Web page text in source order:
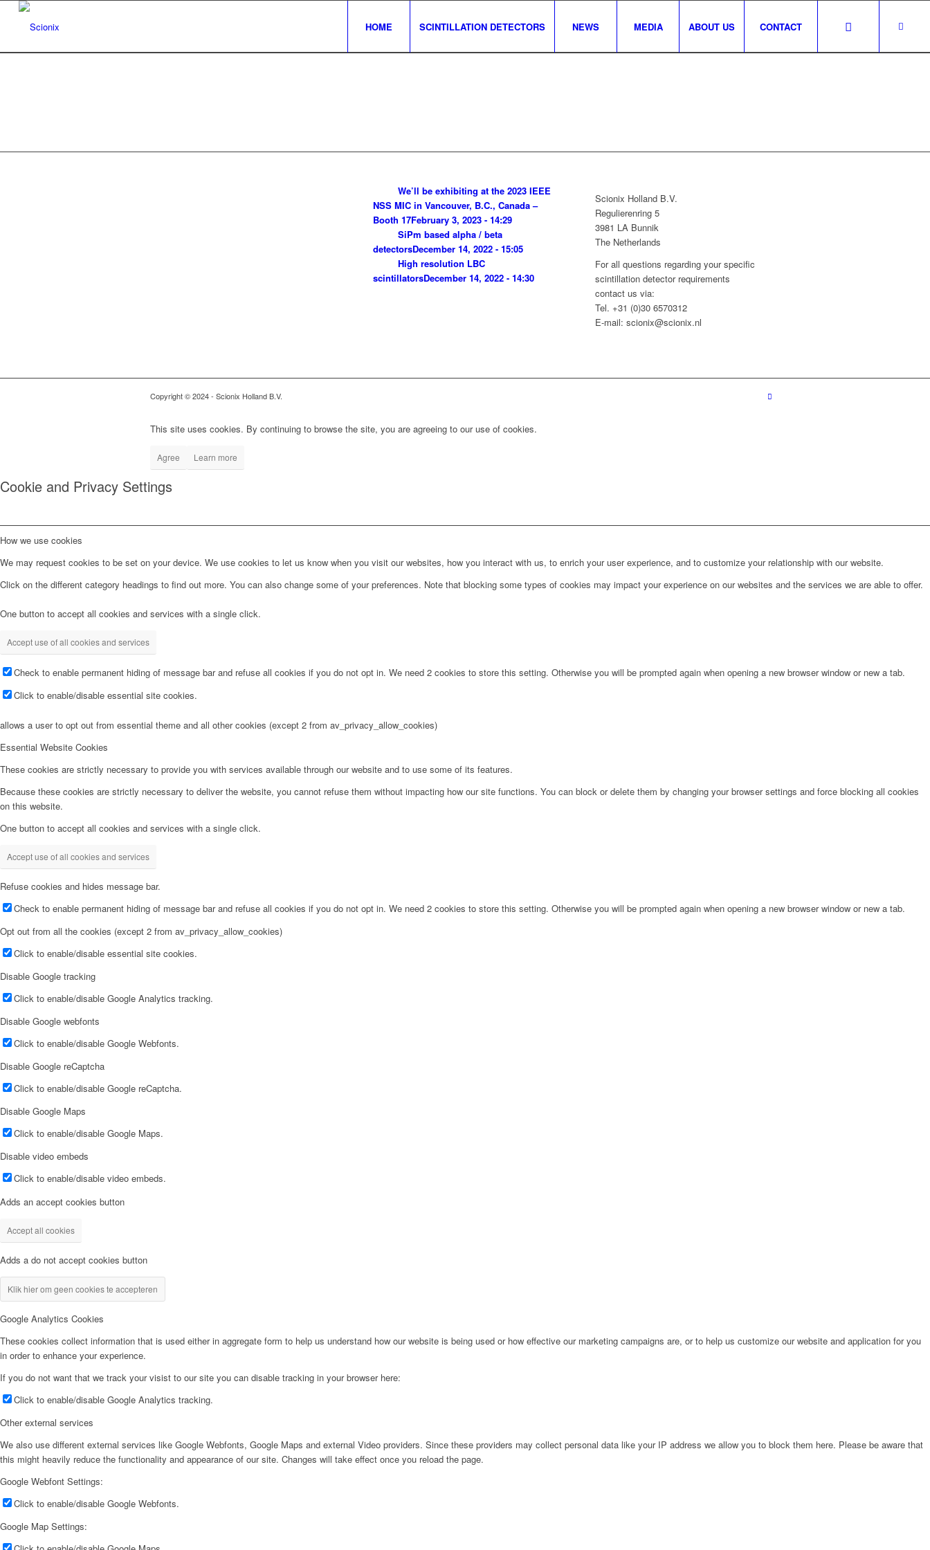
HOME SCINTILLATION DETECTORS NEWS MEDIA ABOUT US CONTACT
We’ll be exhibiting at the 2023 IEEE
NSS MIC in Vancouver, B.C., Canada –
Booth 17February 3, 2023 - 14:29
SiPm based alpha / beta
detectorsDecember 14, 2022 - 15:05
High resolution LBC
scintillatorsDecember 14, 2022 - 14:30
Scionix Holland B.V.
Regulierenring 5
3981 LA Bunnik
The Netherlands
For all questions regarding your specific
scintillation detector requirements
contact us via:
Tel. +31 (0)30 6570312
E-mail: scionix@scionix.nl
Copyright © 2024- Scionix Holland B.V.
This site uses cookies. By continuing to browse the site, you are agreeing to our use of cookies.
Agree Learn more
Cookie and Privacy Settings
How we use cookies
We may request cookies to be set on your device. We use cookies to let us know when you visit our websites, how you interact with us, to enrich your user experience, and to customize your relationship with our website.
Click on the different category headings to find out more. You can also change some of your preferences. Note that blocking some types of cookies may impact your experience on our websites and the services we are able to offer.
One button to accept all cookies and services with a single click.
Accept use of all cookies and services
Check to enable permanent hiding of message bar and refuse all cookies if you do not opt in. We need 2 cookies to store this setting. Otherwise you will be prompted again when opening a new browser window or new a tab.
Click to enable/disable essential site cookies.
allows a user to opt out from essential theme and all other cookies (except 2 from av_privacy_allow_cookies)
Essential Website Cookies
These cookies are strictly necessary to provide you with services available through our website and to use some of its features.
Because these cookies are strictly necessary to deliver the website, you cannot refuse them without impacting how our site functions. You can block or delete them by changing your browser settings and force blocking all cookies
on this website.
One button to accept all cookies and services with a single click.
Accept use of all cookies and services
Refuse cookies and hides message bar.
Check to enable permanent hiding of message bar and refuse all cookies if you do not opt in. We need 2 cookies to store this setting. Otherwise you will be prompted again when opening a new browser window or new a tab.
Opt out from all the cookies (except 2 from av_privacy_allow_cookies)
Click to enable/disable essential site cookies.
Disable Google tracking
Click to enable/disable Google Analytics tracking.
Disable Google webfonts
Click to enable/disable Google Webfonts.
Disable Google reCaptcha
Click to enable/disable Google reCaptcha.
Disable Google Maps
Click to enable/disable Google Maps.
Disable video embeds
Click to enable/disable video embeds.
Adds an accept cookies button
Accept all cookies
Adds a do not accept cookies button
Klik hier om geen cookies te accepteren
Google Analytics Cookies
These cookies collect information that is used either in aggregate form to help us understand how our website is being used or how effective our marketing campaigns are, or to help us customize our website and application for you
in order to enhance your experience.
If you do not want that we track your visist to our site you can disable tracking in your browser here:
Click to enable/disable Google Analytics tracking.
Other external services
We also use different external services like Google Webfonts, Google Maps and external Video providers. Since these providers may collect personal data like your IP address we allow you to block them here. Please be aware that
this might heavily reduce the functionality and appearance of our site. Changes will take effect once you reload the page.
Google Webfont Settings:
Click to enable/disable Google Webfonts.
Google Map Settings: